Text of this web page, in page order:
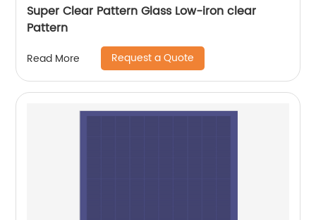
Super Clear Pattern Glass Low-iron clear
Pattern
Read More Request a Quote